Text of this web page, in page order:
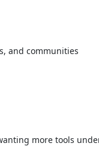
and communities
more tools